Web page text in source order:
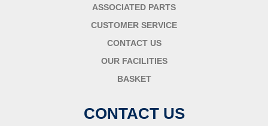
ASSOCIATED PARTS
CUSTOMER SERVICE
CONTACT US
OUR FACILITIES
BASKET
CONTACT US